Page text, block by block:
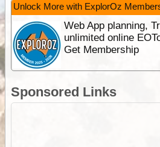
Unlock More with ExplorOz
Web App planning,
unlimited online
Get Membership
Sponsored Links